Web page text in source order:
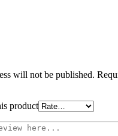
will not be published.
product